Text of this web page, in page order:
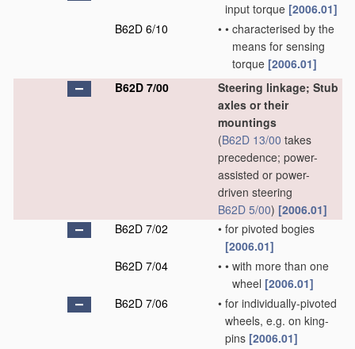
input torque [2006.01]
B62D 6/10
• • characterised by the
means for sensing
torque [2006.01]
B62D 7/00
Steering linkage; Stub
axles or their
mountings
(B62D 13/00 takes
precedence; power-
assisted or power-
driven steering
B62D 5/00) [2006.01]
B62D 7/02
• for pivoted bogies
[2006.01]
B62D 7/04
• • with more than one
wheel [2006.01]
B62D 7/06
• for individually-pivoted
wheels, e.g. on king-
pins [2006.01]